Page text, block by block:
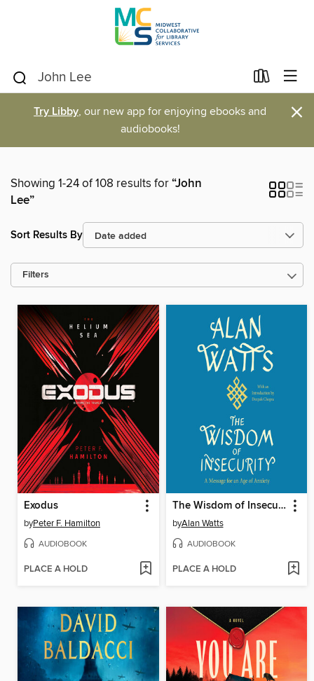
Try Libby, our new app for enjoying ebooks and
audiobooks!
×
Showing 1-24 of 108 results for“John
Lee”
Sort Results By
Filters
Exodus
byPeter F. Hamilton
AUDIOBOOK
PLACE A HOLD
The Wisdom of Insecurity
byAlan Watts
AUDIOBOOK
PLACE A HOLD